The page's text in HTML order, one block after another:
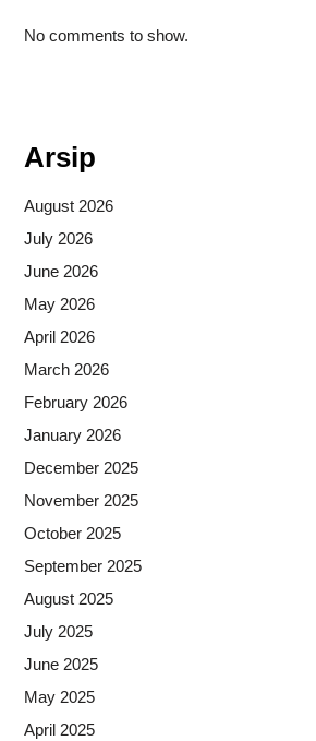
No comments to show.
Arsip
August 2026
July 2026
June 2026
May 2026
April 2026
March 2026
February 2026
January 2026
December 2025
November 2025
October 2025
September 2025
August 2025
July 2025
June 2025
May 2025
April 2025